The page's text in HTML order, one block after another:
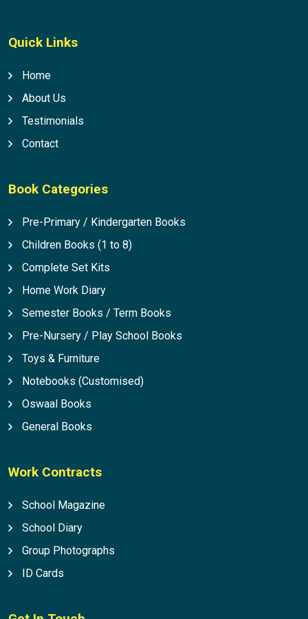
Quick Links
Home
About Us
Testimonials
Contact
Book Categories
Pre-Primary / Kindergarten Books
Children Books (1 to 8)
Complete Set Kits
Home Work Diary
Semester Books / Term Books
Pre-Nursery / Play School Books
Toys & Furniture
Notebooks (Customised)
Oswaal Books
General Books
Work Contracts
School Magazine
School Diary
Group Photographs
ID Cards